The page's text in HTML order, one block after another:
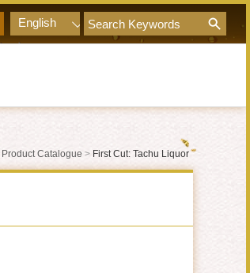
googleQuery
English
Product Catalogue > First Cut: Tachu Liquor